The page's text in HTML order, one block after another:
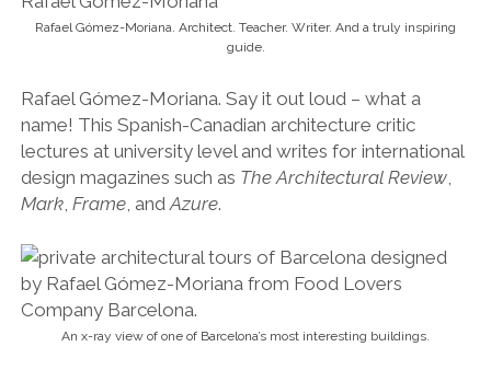
Rafael Gómez-Moriana. Architect. Teacher. Writer. And a truly inspiring
guide.
Rafael Gómez-Moriana. Say it out loud – what a
name! This Spanish-Canadian architecture critic
lectures at university level and writes for international
design magazines such as The Architectural Review,
Mark, Frame, and Azure.
An x-ray view of one of Barcelona’s most interesting buildings.